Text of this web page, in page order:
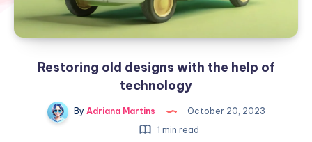
Restoring old designs with the help of
technology
By Adriana Martins
October 20, 2023
1 min read